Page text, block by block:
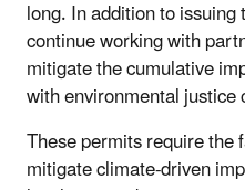
long. In addition to
continue working with
mitigate the cumulative
with environmental justice
These permits require
mitigate climate-driven